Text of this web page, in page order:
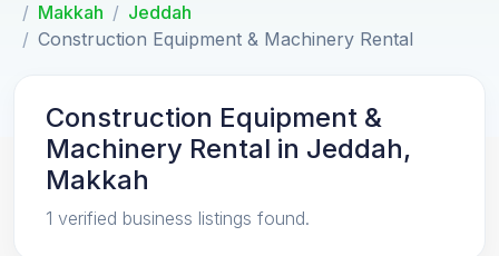
Makkah
Jeddah
Construction Equipment & Machinery Rental
Construction Equipment &
Machinery Rental in Jeddah,
Makkah
1 verified business listings found.